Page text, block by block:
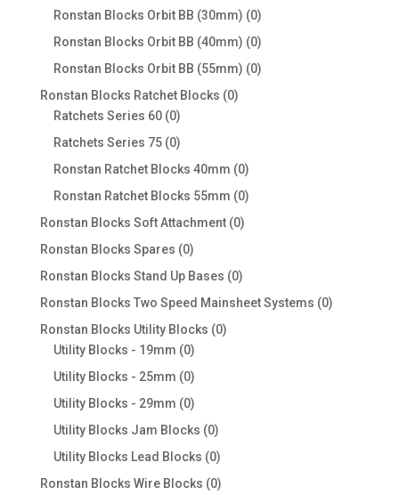
products
Ronstan Blocks Orbit BB (30mm) 00
products
Ronstan Blocks Orbit BB (40mm) 00
products
Ronstan Blocks Orbit BB (55mm) 00
Ronstan Blocks Ratchet Blocks 00
Ratchets Series 60 00
products
Ratchets Series 75 00
products
Ronstan Ratchet Blocks 40mm 00
products
Ronstan Ratchet Blocks 55mm 00
Ronstan Blocks Soft Attachment 00
Ronstan Blocks Spares 00
products
Ronstan Blocks Stand Up Bases 00
products
Ronstan Blocks Two Speed Mainsheet Systems 00
Ronstan Blocks Utility Blocks 00
Utility Blocks - 19mm 00
products
Utility Blocks - 25mm 00
products
Utility Blocks - 29mm 00
products
Utility Blocks Jam Blocks 00
products
Utility Blocks Lead Blocks 00
products
Ronstan Blocks Wire Blocks 00